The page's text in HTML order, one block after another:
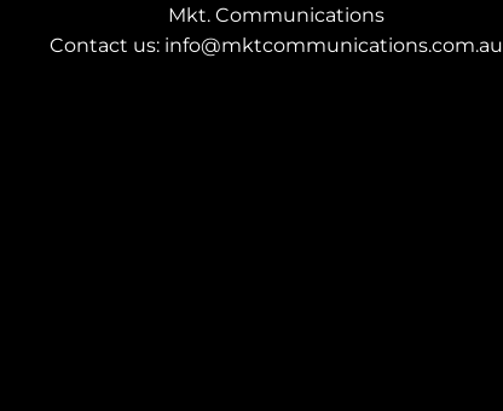
Mkt. Communications
Contact us: info@mktcommunications.com.au